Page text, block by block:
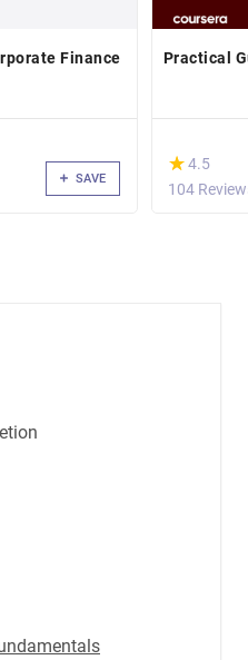
Finance
SAVE
Practical
(*)
★
★4.5
104